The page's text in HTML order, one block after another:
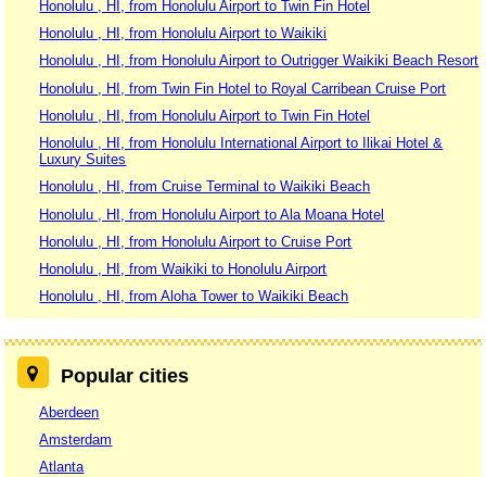
Honolulu , HI, from Honolulu Airport to Twin Fin Hotel
Honolulu , HI, from Honolulu Airport to Waikiki
Honolulu , HI, from Honolulu Airport to Outrigger Waikiki Beach Resort
Honolulu , HI, from Twin Fin Hotel to Royal Carribean Cruise Port
Honolulu , HI, from Honolulu Airport to Twin Fin Hotel
Honolulu , HI, from Honolulu International Airport to Ilikai Hotel &
Luxury Suites
Honolulu , HI, from Cruise Terminal to Waikiki Beach
Honolulu , HI, from Honolulu Airport to Ala Moana Hotel
Honolulu , HI, from Honolulu Airport to Cruise Port
Honolulu , HI, from Waikiki to Honolulu Airport
Honolulu , HI, from Aloha Tower to Waikiki Beach
Popular cities
Aberdeen
Amsterdam
Atlanta